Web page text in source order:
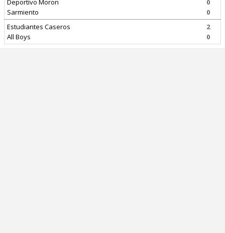
Deportivo Moron
Sarmiento
0
0
Estudiantes Caseros
All Boys
2
0